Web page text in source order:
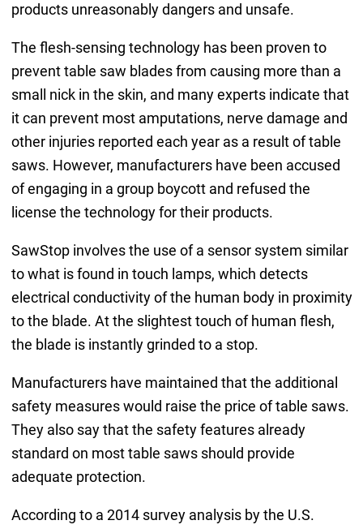
products unreasonably dangers and unsafe.
The flesh-sensing technology has been proven to
prevent table saw blades from causing more than a
small nick in the skin, and many experts indicate that
it can prevent most amputations, nerve damage and
other injuries reported each year as a result of table
saws. However, manufacturers have been accused
of engaging in a group boycott and refused the
license the technology for their products.
SawStop involves the use of a sensor system similar
to what is found in touch lamps, which detects
electrical conductivity of the human body in proximity
to the blade. At the slightest touch of human flesh,
the blade is instantly grinded to a stop.
Manufacturers have maintained that the additional
safety measures would raise the price of table saws.
They also say that the safety features already
standard on most table saws should provide
adequate protection.
According to a 2014 survey analysis by the U.S.